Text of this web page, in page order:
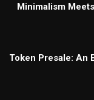
Minimalism
Token Presale: An